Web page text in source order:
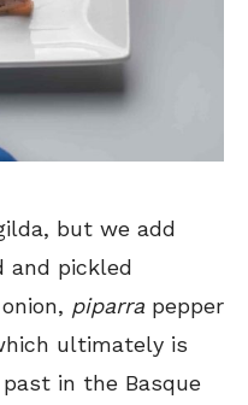
but we add
and pickled
piparra pepper
ultimately is
in the Basque